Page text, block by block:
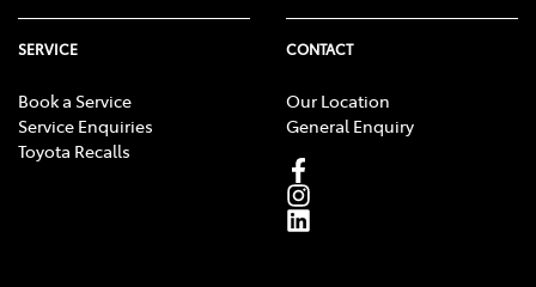
SERVICE
Book a Service
Service Enquiries
Toyota Recalls
CONTACT
Our Location
General Enquiry